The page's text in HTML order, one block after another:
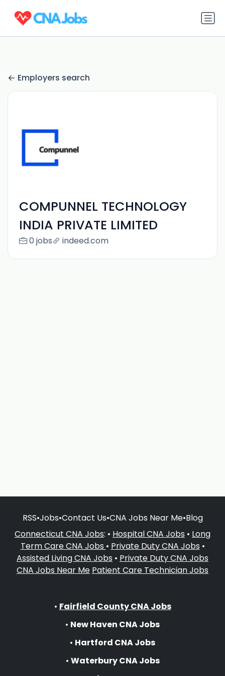
Employers search
COMPUNNEL TECHNOLOGY
INDIA PRIVATE LIMITED
0 jobs indeed.com
RSS•Jobs•Contact Us•CNA Jobs Near Me•Blog
Connecticut CNA Jobs: • Hospital CNA Jobs • Long
Term Care CNA Jobs • Private Duty CNA Jobs •
Assisted Living CNA Jobs • Private Duty CNA Jobs
CNA Jobs Near Me Patient Care Technician Jobs
• Fairfield County CNA Jobs
• New Haven CNA Jobs
• Hartford CNA Jobs
• Waterbury CNA Jobs